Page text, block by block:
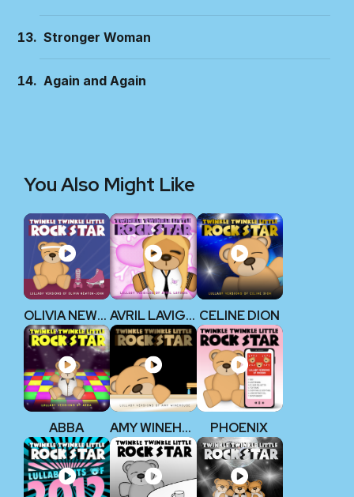
Stronger Woman
Again and Again
You Also Might Like
OLIVIA NEWTON-JOHN AVRIL LAVIGNE CELINE DION
ABBA AMY WINEHOUSE PHOENIX